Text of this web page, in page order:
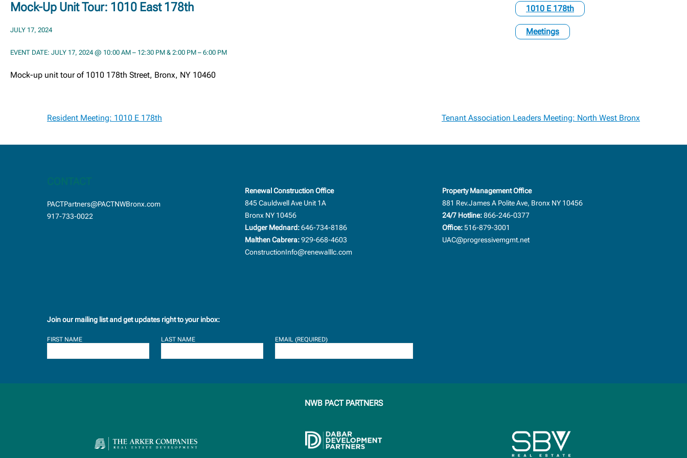
Mock-Up Unit Tour: 1010 East 178th
JULY 17, 2024
EVENT DATE: JULY 17, 2024 @ 10:00 AM – 12:30 PM & 2:00 PM – 6:00 PM
Mock-up unit tour of 1010 178th Street, Bronx, NY 10460
1010 E 178th
Meetings
Post
Resident Meeting: 1010 E 178th Tenant Association Leaders Meeting: North West Bronx
PACTPartners@PACTNWBronx.com
917-733-0022
Renewal Construction Office
845 Cauldwell Ave Unit 1A
Bronx NY 10456
Ludger Mednard:646-734-8186
Malthen Cabrera:929-668-4603
ConstructionInfo@renewalllc.com
Property Management Office
881 Rev.James A Polite Ave, Bronx NY 10456
24/7 Hotline:866-246-0377
Office:516-879-3001
UAC@progressivemgmt.net
Join our mailing list and get updates right to your inbox:
FIRST NAME LAST NAME EMAIL (REQUIRED)
NWB PACT PARTNERS